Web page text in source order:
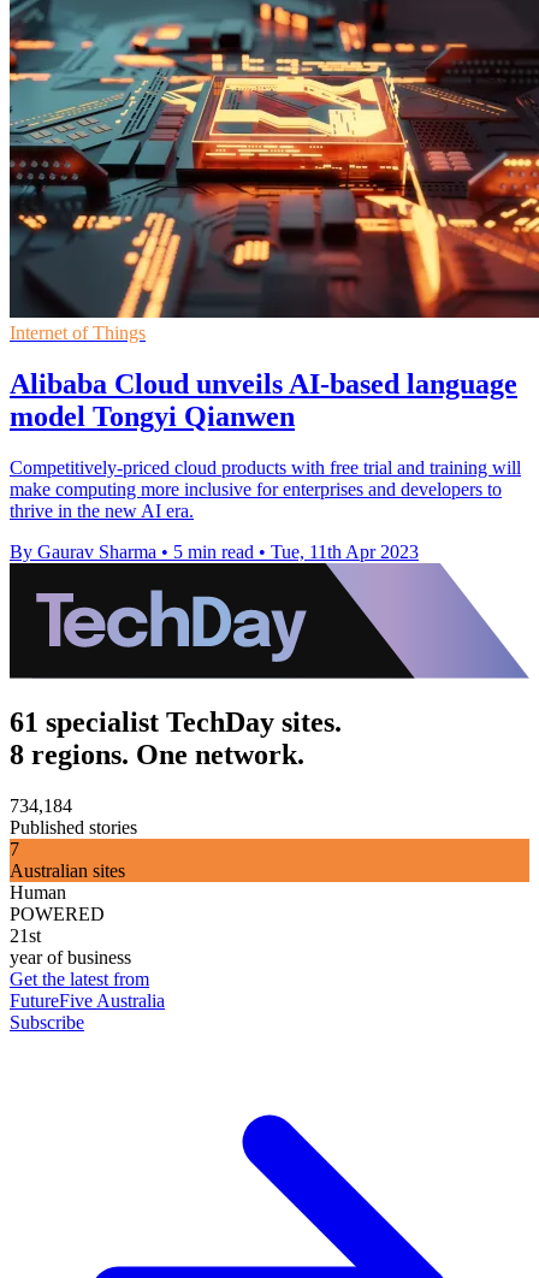
Internet of Things
Alibaba Cloud unveils AI-based language
model Tongyi Qianwen
Competitively-priced cloud products with free trial and training will
make computing more inclusive for enterprises and developers to
thrive in the new AI era.
By Gaurav Sharma • 5 min read • Tue, 11th Apr 2023
61 specialist TechDay sites.
8 regions. One network.
734,184
Published stories
7
Australian sites
Human
POWERED
21st
year of business
Get the latest from
FutureFive Australia
Subscribe